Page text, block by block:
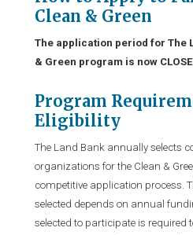
Clean & Green
The application period for The
& Green program is now
Program
Eligibility
The Land Bank annually selects
organizations for the Clean &
competitive application process.
selected depends on annual
selected to participate is required